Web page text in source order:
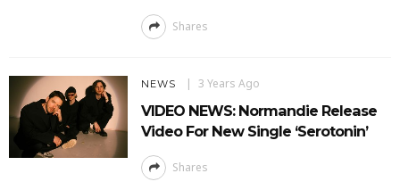
Shares
NEWS 3 Years Ago
VIDEO NEWS: Normandie Release
Video For New Single ‘Serotonin’
Shares